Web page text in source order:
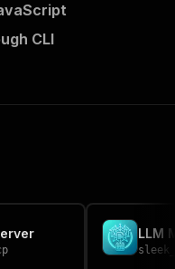
CLI
LLM